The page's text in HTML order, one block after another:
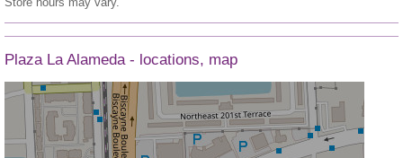
Plaza La Alameda - locations, map